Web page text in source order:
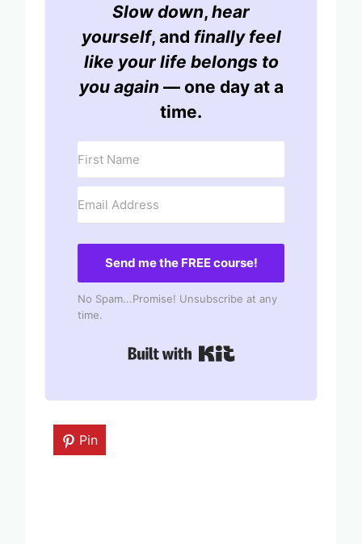
Slow down, hear
yourself, and finally feel
like your life belongs to
you again — one day at a
time.
Send me the FREE course!
No Spam...Promise! Unsubscribe at any
time.
Pin